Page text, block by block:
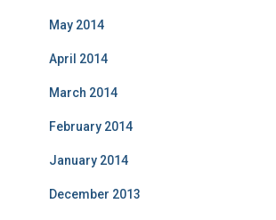
May 2014
April 2014
March 2014
February 2014
January 2014
December 2013